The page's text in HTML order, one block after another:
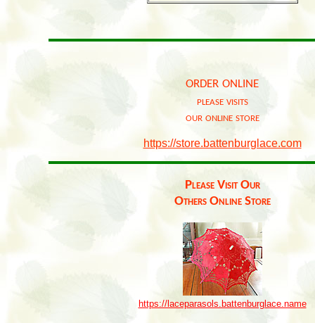
order online
please visits
our online store
https://store.battenburglace.com
Please Visit Our
Others Online Store
https://laceparasols.battenburglace.name